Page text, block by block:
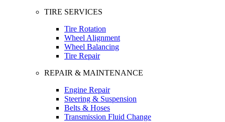
TIRE SERVICES
Tire Rotation
Wheel Alignment
Wheel Balancing
Tire Repair
REPAIR & MAINTENANCE
Engine Repair
Steering & Suspension
Belts & Hoses
Transmission Fluid Change